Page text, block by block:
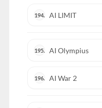
194. AI LIMIT
195. AI Olympius
196. AI War 2